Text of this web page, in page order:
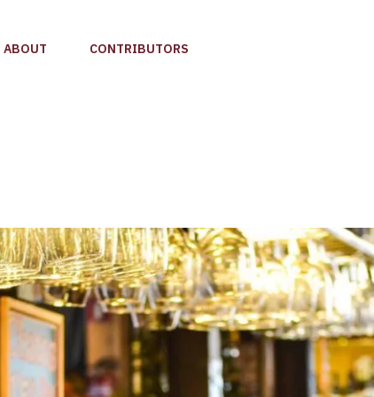
ABOUT CONTRIBUTORS